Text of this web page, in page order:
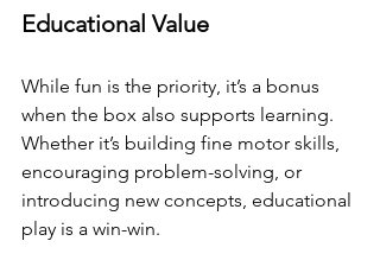
Educational Value
While fun is the priority, it’s a bonus
when the box also supports learning.
Whether it’s building fine motor skills,
encouraging problem-solving, or
introducing new concepts, educational
play is a win-win.